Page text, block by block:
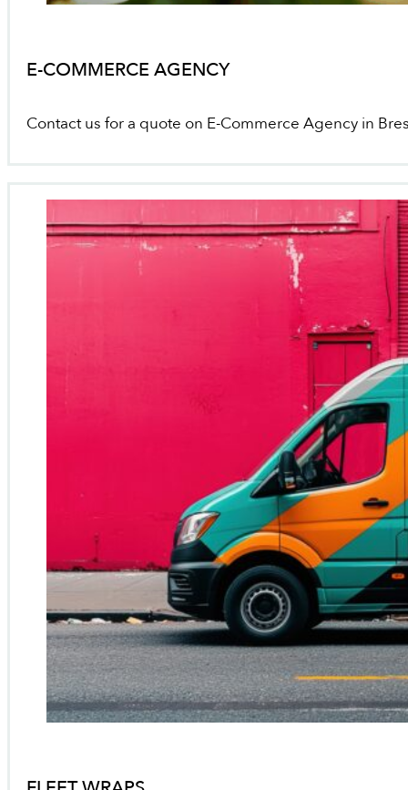
E-COMMERCE AGENCY
Contact us for a quote on E-Commerce Agency in